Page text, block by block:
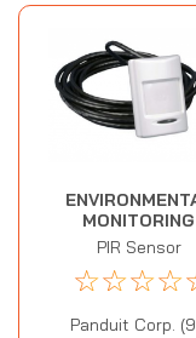
MONITORING
PIR Sensor
☆☆☆☆
Panduit Corp.